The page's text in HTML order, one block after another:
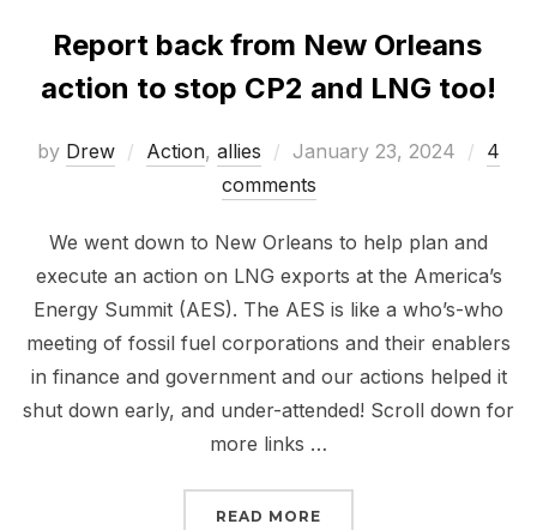
Report back from New Orleans
action to stop CP2 and LNG too!
by Drew Action, allies
Posted
on
January 23, 2024
4
comments
We went down to New Orleans to help plan and
execute an action on LNG exports at the America’s
Energy Summit (AES). The AES is like a who’s-who
meeting of fossil fuel corporations and their enablers
in finance and government and our actions helped it
shut down early, and under-attended! Scroll down for
more links …
READ MORE